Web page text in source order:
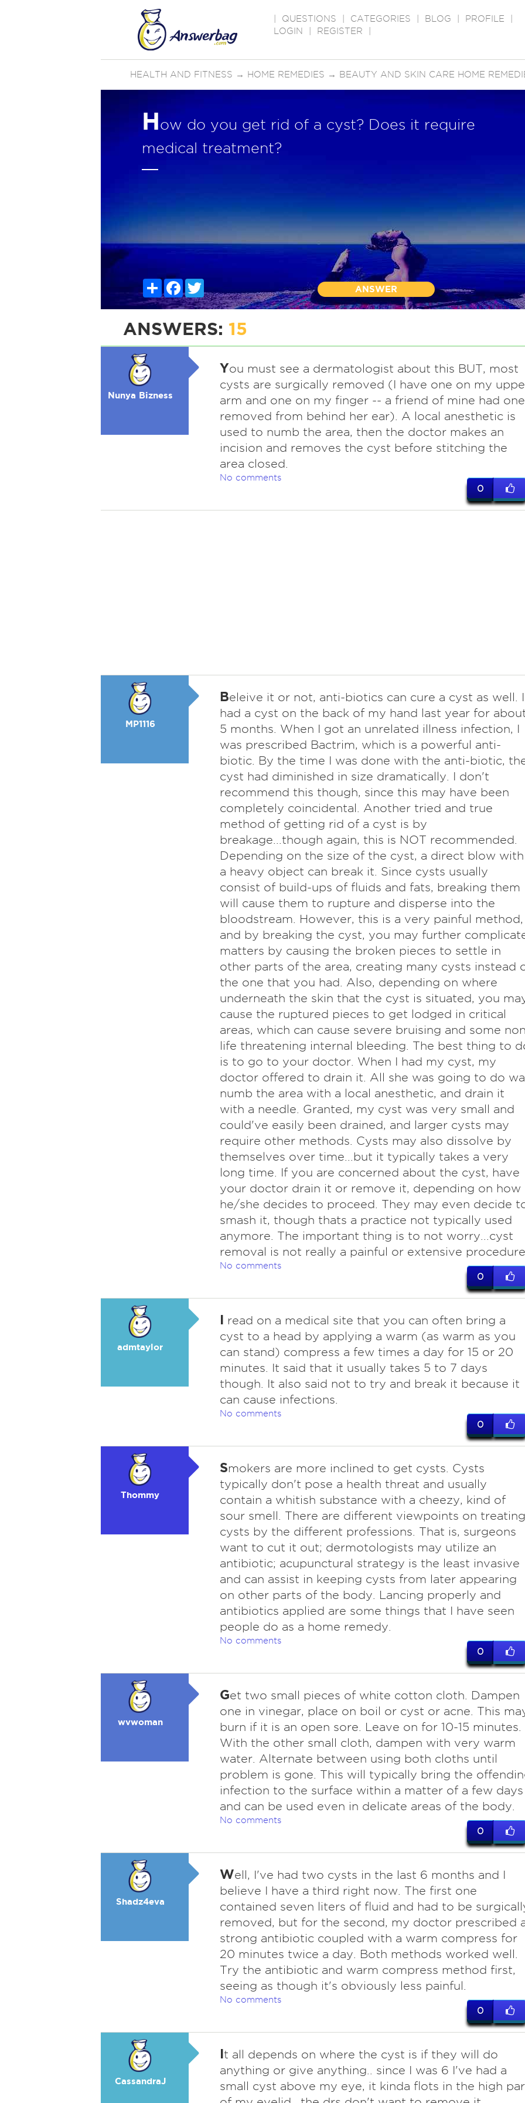
QUESTIONS CATEGORIES BLOG PROFILE
LOGIN
REGISTER
HEALTH AND FITNESS → HOME REMEDIES → BEAUTY AND SKIN CARE HOME
How do you get rid of a cyst? Does it require
medical treatment?
ShareFacebook
ANSWER
ANSWERS: 15
Nunya Bizness
You must see a dermatologist about this BUT, most
cysts are surgically removed (I have one on my
arm and one on my finger -- a friend of mine had one
removed from behind her ear). A local anesthetic is
used to numb the area, then the doctor makes an
incision and removes the cyst before stitching the
area closed.
No comments
0
MP1116
Beleive it or not, anti-biotics can cure a cyst as well. I
had a cyst on the back of my hand last year for
5 months. When I got an unrelated illness infection, I
was prescribed Bactrim, which is a powerful anti-
biotic. By the time I was done with the anti-biotic,
cyst had diminished in size dramatically. I don't
recommend this though, since this may have been
completely coincidental. Another tried and true
method of getting rid of a cyst is by
breakage...though again, this is NOT recommended.
Depending on the size of the cyst, a direct blow with
a heavy object can break it. Since cysts usually
consist of build-ups of fluids and fats, breaking them
will cause them to rupture and disperse into the
bloodstream. However, this is a very painful method,
and by breaking the cyst, you may further
matters by causing the broken pieces to settle in
other parts of the area, creating many cysts instead
the one that you had. Also, depending on where
underneath the skin that the cyst is situated, you
cause the ruptured pieces to get lodged in critical
areas, which can cause severe bruising and some
life threatening internal bleeding. The best thing to
is to go to your doctor. When I had my cyst, my
doctor offered to drain it. All she was going to do
numb the area with a local anesthetic, and drain it
with a needle. Granted, my cyst was very small and
could've easily been drained, and larger cysts may
require other methods. Cysts may also dissolve by
themselves over time...but it typically takes a very
long time. If you are concerned about the cyst, have
your doctor drain it or remove it, depending on how
he/she decides to proceed. They may even decide
smash it, though thats a practice not typically used
anymore. The important thing is to not worry...cyst
removal is not really a painful or extensive
No comments
0
admtaylor
I read on a medical site that you can often bring a
cyst to a head by applying a warm (as warm as you
can stand) compress a few times a day for 15 or 20
minutes. It said that it usually takes 5 to 7 days
though. It also said not to try and break it because it
can cause infections.
No comments
0
Thommy
Smokers are more inclined to get cysts. Cysts
typically don't pose a health threat and usually
contain a whitish substance with a cheezy, kind of
sour smell. There are different viewpoints on treating
cysts by the different professions. That is, surgeons
want to cut it out; dermotologists may utilize an
antibiotic; acupunctural strategy is the least invasive
and can assist in keeping cysts from later appearing
on other parts of the body. Lancing properly and
antibiotics applied are some things that I have seen
people do as a home remedy.
No comments
0
wvwoman
Get two small pieces of white cotton cloth. Dampen
one in vinegar, place on boil or cyst or acne. This
burn if it is an open sore. Leave on for 10-15 minutes.
With the other small cloth, dampen with very warm
water. Alternate between using both cloths until
problem is gone. This will typically bring the
infection to the surface within a matter of a few days
and can be used even in delicate areas of the body.
No comments
0
Shadz4eva
Well, I've had two cysts in the last 6 months and I
believe I have a third right now. The first one
contained seven liters of fluid and had to be
removed, but for the second, my doctor prescribed
strong antibiotic coupled with a warm compress for
20 minutes twice a day. Both methods worked well.
Try the antibiotic and warm compress method first,
seeing as though it's obviously less painful.
No comments
0
CassandraJ
It all depends on where the cyst is if they will do
anything or give anything.. since I was 6 I've had a
small cyst above my eye, it kinda flots in the high